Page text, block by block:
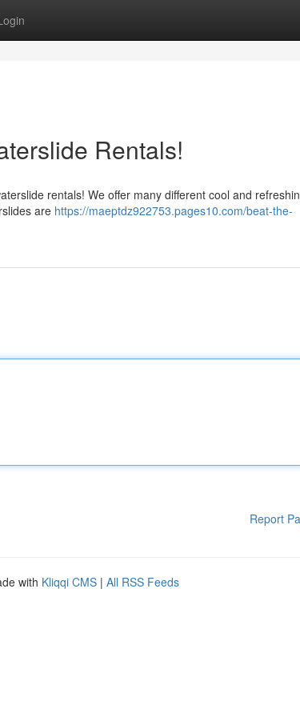
Rentals!
rentals! We offer many different cool and
are https://maeptdz922753.pages10.com/beat-the-
Report
with Kliqqi CMS | All RSS Feeds